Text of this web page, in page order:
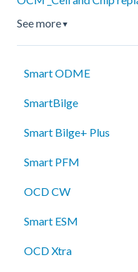
See more▼
Smart ODME
SmartBilge
Smart Bilge+ Plus
Smart PFM
OCD CW
Smart ESM
OCD Xtra